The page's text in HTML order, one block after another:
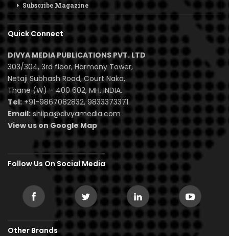
Subscribe Magazine
Quick Connect
DIVYA MEDIA PUBLICATIONS PVT. LTD
303/304, 3rd floor, Harmony Tower,
Netaji Subhash Road, Court Naka,
Thane (W) – 400 602, MH, INDIA.
Tel:+91-9867082832, 9833373371
Email: shilpa@divyamedia.com
View us on Google Map
Follow Us On Social Media
Other Brands